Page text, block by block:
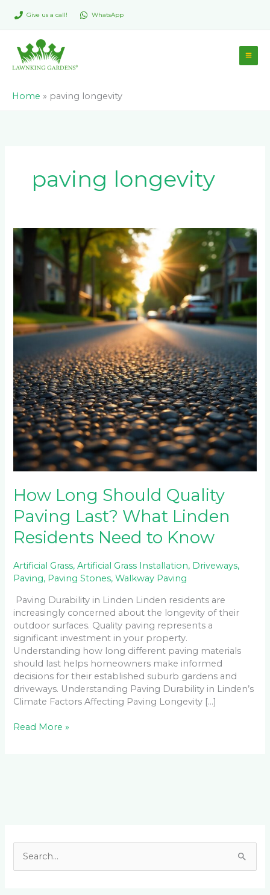
Give us a call! WhatsApp
Home » paving longevity
paving longevity
How Long Should Quality
Paving Last? What Linden
Residents Need to Know
Artificial Grass,Artificial Grass Installation, Driveways,
Paving, Paving Stones,Walkway Paving
Paving Durability in Linden Linden residents are
increasingly concerned about the longevity of their
outdoor surfaces. Quality paving represents a
significant investment in your property.
Understanding how long different paving materials
should last helps homeowners make informed
decisions for their established suburb gardens and
driveways. Understanding Paving Durability in Linden’s
Climate Factors Affecting Paving Longevity […]
How
Long
Should
Quality
Last?
Linden
Residents
to
Know
Read More »